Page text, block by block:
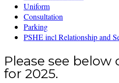
Uniform
Consultation
Parking
PSHE incl Relationship and
Please see
for 2025.